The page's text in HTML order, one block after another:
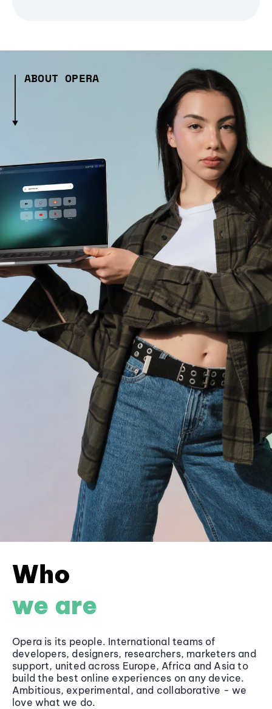
ABOUT OPERA
Who
we are
Opera is its people. International teams of
developers, designers, researchers, marketers and
support, united across Europe, Africa and Asia to
build the best online experiences on any device.
Ambitious, experimental, and collaborative - we
love what we do.